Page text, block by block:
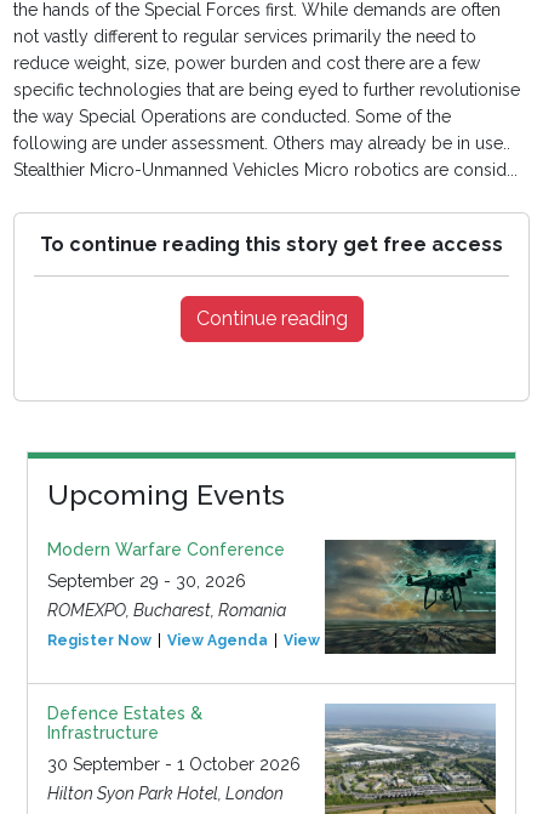
the hands of the Special Forces first. While demands are often
not vastly different to regular services primarily the need to
reduce weight, size, power burden and cost there are a few
specific technologies that are being eyed to further revolutionise
the way Special Operations are conducted. Some of the
following are under assessment. Others may already be in use..
Stealthier Micro-Unmanned Vehicles Micro robotics are consid...
To continue reading this story get free access
Continue reading
Upcoming Events
Modern Warfare Conference
September 29 - 30, 2026
ROMEXPO, Bucharest, Romania
Register Now View Agenda View Event
Defence Estates &
Infrastructure
30 September - 1 October 2026
Hilton Syon Park Hotel, London